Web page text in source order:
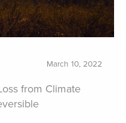
March 10, 2022
from Climate